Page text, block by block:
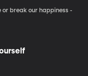
or break our happiness -